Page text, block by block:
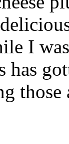
I
has
those